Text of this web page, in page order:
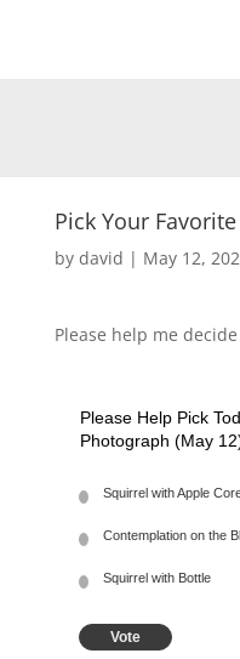
Pick Your
by david | May 12,
Please help me
Please Help Pick
Photograph (May
Squirrel with Apple
Contemplation on the
Squirrel with Bottle
Vote